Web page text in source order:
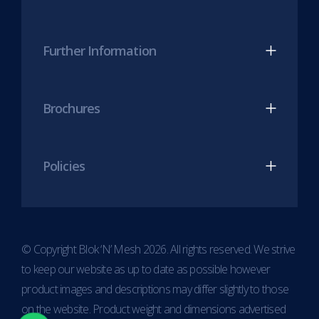
Further Information
Brochures
Policies
© Copyright Blok ‘N’ Mesh 2026. All rights reserved. We strive
to keep our website as up to date as possible however
product images and descriptions may differ slightly to those
on the website. Product weight and dimensions advertised